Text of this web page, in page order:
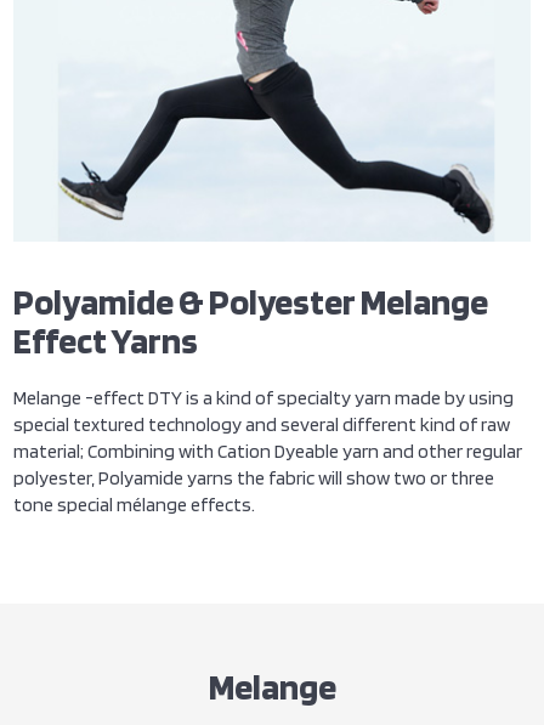
Polyamide & Polyester Melange
Effect Yarns
Melange -effect DTY is a kind of specialty yarn made by using
special textured technology and several different kind of raw
material; Combining with Cation Dyeable yarn and other regular
polyester, Polyamide yarns the fabric will show two or three
tone special mélange effects.
Melange